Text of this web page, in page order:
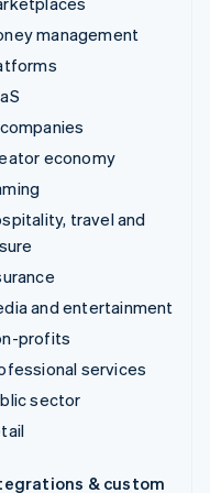
management
economy
travel and
and entertainment
profits
services
sector
& custom